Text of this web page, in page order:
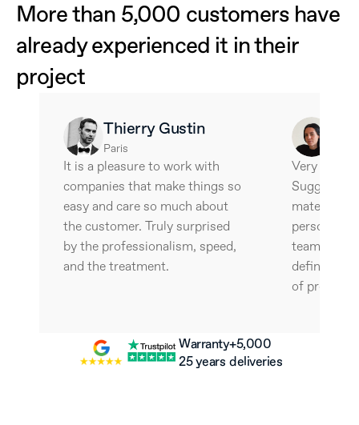
More than 5,000 customers have
already experienced it in their
project
Thierry Gustin
Paris
It is a pleasure to work with
companies that make things so
easy and care so much about
the customer. Truly surprised
by the professionalism, speed,
and the treatment.
Very
materials
team is
definitely
of
Warranty
25 years
+5,000
deliveries